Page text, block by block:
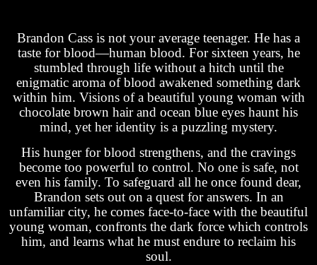
Brandon Cass is not your average teenager. He has a
taste for blood—human blood. For sixteen years, he
stumbled through life without a hitch until the
enigmatic aroma of blood awakened something dark
within him. Visions of a beautiful young woman with
chocolate brown hair and ocean blue eyes haunt his
mind, yet her identity is a puzzling mystery.
His hunger for blood strengthens, and the cravings
become too powerful to control. No one is safe, not
even his family. To safeguard all he once found dear,
Brandon sets out on a quest for answers. In an
unfamiliar city, he comes face-to-face with the beautiful
young woman, confronts the dark force which controls
him, and learns what he must endure to reclaim his
soul.